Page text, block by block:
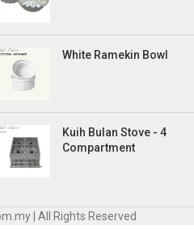
White Ramekin Bowl
Kuih Bulan Stove - 4
Compartment
| All Rights Reserved